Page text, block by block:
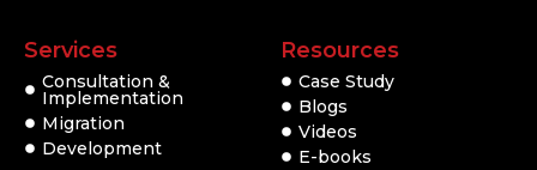
Services
Consultation &
Implementation
Migration
Development
Resources
Case Study
Blogs
Videos
E-books